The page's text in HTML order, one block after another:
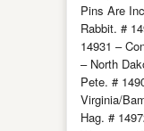
Pins Are
Rabbit. #
14931 –
– North
Pete. #
Virginia/
Hag. #